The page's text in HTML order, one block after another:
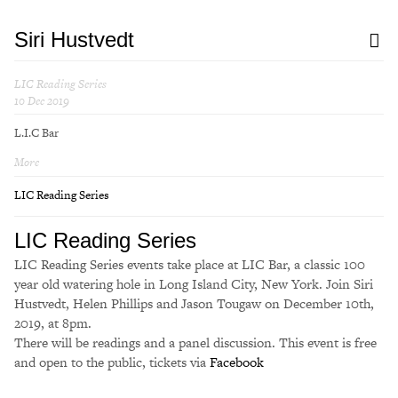
Siri Hustvedt
LIC Reading Series
10 Dec 2019
L.I.C Bar
More
LIC Reading Series
LIC Reading Series
LIC Reading Series events take place at LIC Bar, a classic 100
year old watering hole in Long Island City, New York. Join Siri
Hustvedt, Helen Phillips and Jason Tougaw on December 10th,
2019, at 8pm.
There will be readings and a panel discussion. This event is free
and open to the public, tickets viaFacebook